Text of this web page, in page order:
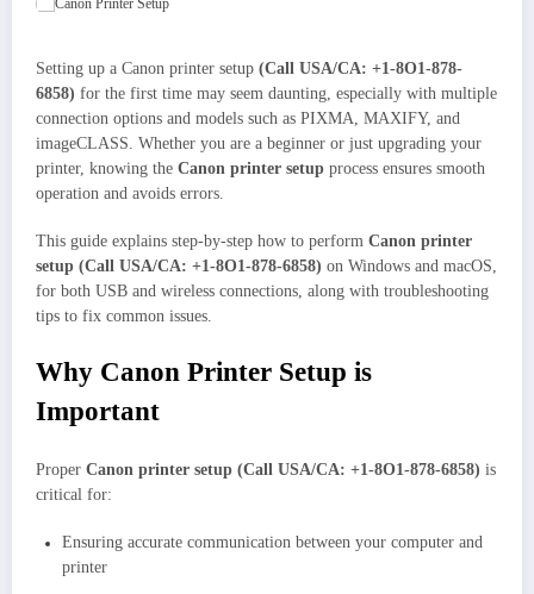
Setting up a Canon printer setup (Call USA/CA: +1-8O1-878-
6858) for the first time may seem daunting, especially with multiple
connection options and models such as PIXMA, MAXIFY, and
imageCLASS. Whether you are a beginner or just upgrading your
printer, knowing the Canon printer setup process ensures smooth
operation and avoids errors.
This guide explains step-by-step how to perform Canon printer
setup (Call USA/CA: +1-8O1-878-6858) on Windows and macOS,
for both USB and wireless connections, along with troubleshooting
tips to fix common issues.
Why Canon Printer Setup is
Important
Proper Canon printer setup (Call USA/CA: +1-8O1-878-6858) is
critical for:
Ensuring accurate communication between your computer and
printer